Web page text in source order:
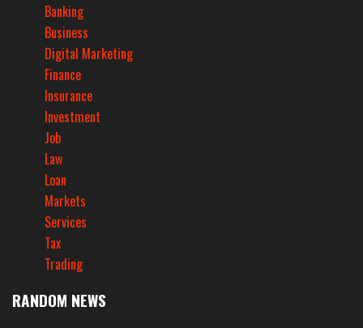
Banking
Business
Digital Marketing
Finance
Insurance
Investment
Job
Law
Loan
Markets
Services
Tax
Trading
RANDOM NEWS